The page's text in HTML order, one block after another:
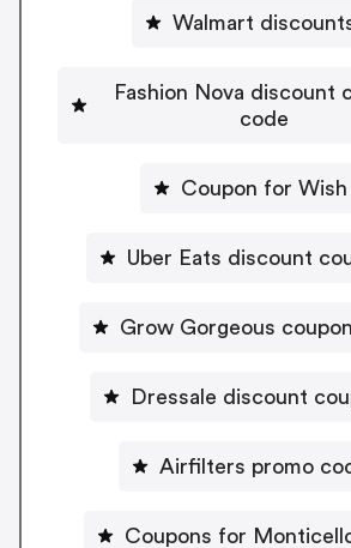
Walmart
Fashion Nova discount
code
Coupon for Wish
Uber Eats discount
Grow Gorgeous
Dressale discount
Airfilters promo
Coupons for